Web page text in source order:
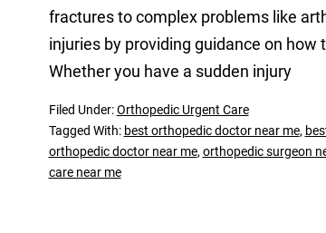
fractures to complex problems like
injuries by providing guidance on
Whether you have a sudden injury
Filed Under:Orthopedic Urgent Care
Tagged With: best orthopedic doctor near me,
orthopedic doctor near me, orthopedic surgeon
care near me